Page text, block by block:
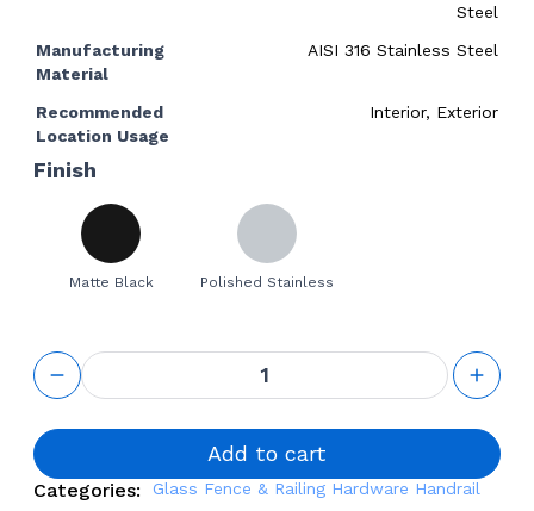
Steel
Manufacturing
Material
AISI 316 Stainless Steel
Recommended
Location Usage
Interior, Exterior
Finish
Matte Black Polished Stainless
Handrail
Glass
Mounted
Fixed
with
Swivel
Add to cart
Categories: Glass Fence & Railing Hardware Handrail